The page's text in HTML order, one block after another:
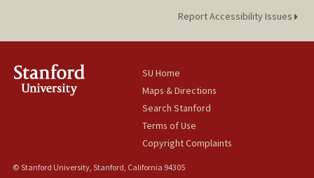
Report Accessibility Issues
SU Home
Maps & Directions
Search Stanford
Terms of Use
Copyright Complaints
© Stanford University, Stanford, California 94305